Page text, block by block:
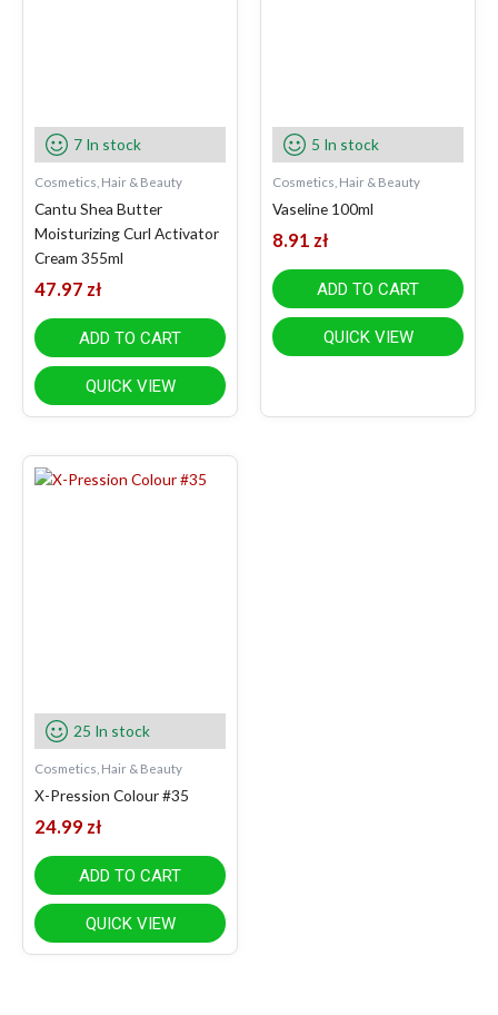
7 In stock
Cosmetics, Hair & Beauty
Cantu Shea Butter
Moisturizing Curl Activator
Cream 355ml
47.97 zł
ADD TO CART
QUICK VIEW
5 In stock
Cosmetics, Hair & Beauty
Vaseline 100ml
8.91 zł
ADD TO CART
QUICK VIEW
25 In stock
Cosmetics, Hair & Beauty
X-Pression Colour #35
24.99 zł
ADD TO CART
QUICK VIEW